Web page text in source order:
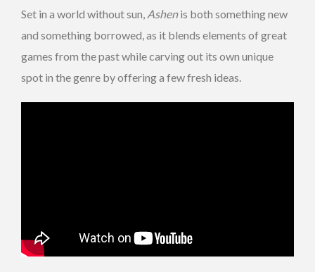
Set in a world without sun, Ashenis both something new
and something borrowed, as it blends elements of great
games from the past while carving out its own unique
spot in the genre by offering a few fresh ideas.